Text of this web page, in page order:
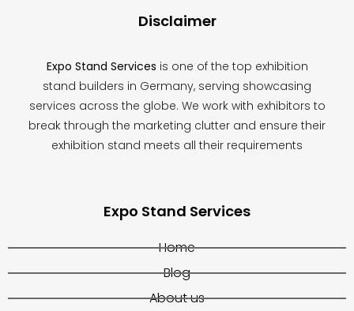
Disclaimer
Expo Stand Services is one of the top exhibition
stand builders in Germany, serving showcasing
services across the globe. We work with exhibitors to
break through the marketing clutter and ensure their
exhibition stand meets all their requirements
Expo Stand Services
Home
Blog
About us